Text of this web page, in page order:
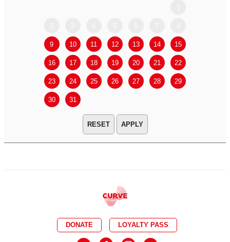
9 10 11 12 13 14 15
16 17 18 19 20 21 22
23 24 25 26 27 28 29
30 31
APPLY
DONATE LOYALTY PASS